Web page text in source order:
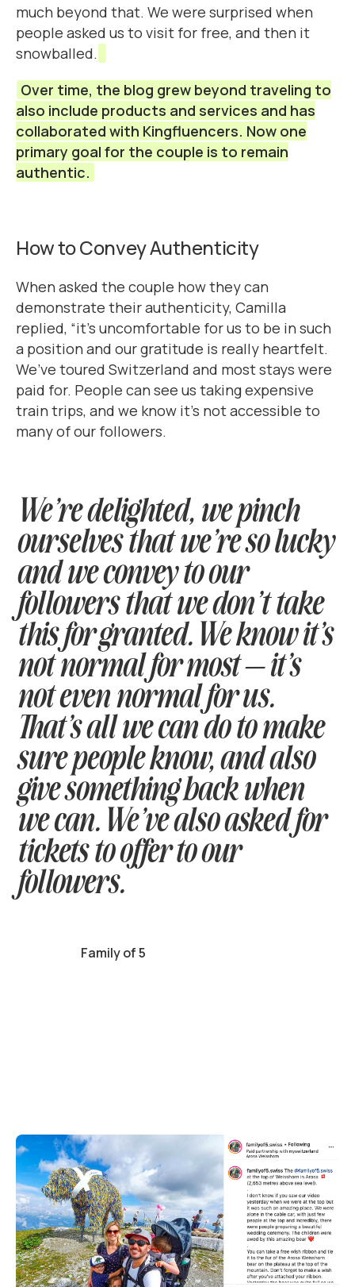
much beyond that. We were surprised when
people asked us to visit for free, and then it
snowballed.
Over time, the blog grew beyond traveling to
also include products and services and has
collaborated with Kingfluencers. Now one
primary goal for the couple is to remain
authentic.
How to Convey Authenticity
When asked the couple how they can
demonstrate their authenticity, Camilla
replied, “it’s uncomfortable for us to be in such
a position and our gratitude is really heartfelt.
We’ve toured Switzerland and most stays were
paid for. People can see us taking expensive
train trips, and we know it’s not accessible to
many of our followers.
We’re delighted, we pinch
ourselves that we’re so lucky
and we convey to our
followers that we don’t take
this for granted. We know it’s
not normal for most — it’s
not even normal for us.
That’s all we can do to make
sure people know, and also
give something back when
we can. We’ve also asked for
tickets to offer to our
followers.
Family of 5